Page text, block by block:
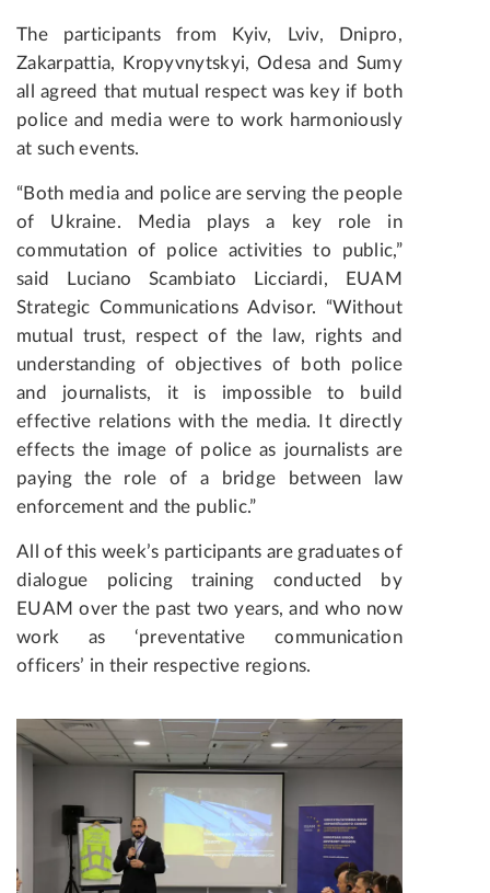
The participants from Kyiv, Lviv, Dnipro,
Zakarpattia, Kropyvnytskyi, Odesa and Sumy
all agreed that mutual respect was key if both
police and media were to work harmoniously
at such events.
“Both media and police are serving the people
of Ukraine. Media plays a key role in
commutation of police activities to public,”
said Luciano Scambiato Licciardi, EUAM
Strategic Communications Advisor. “Without
mutual trust, respect of the law, rights and
understanding of objectives of both police
and journalists, it is impossible to build
effective relations with the media. It directly
effects the image of police as journalists are
paying the role of a bridge between law
enforcement and the public.”
All of this week’s participants are graduates of
dialogue policing training conducted by
EUAM over the past two years, and who now
work as ‘preventative communication
officers’ in their respective regions.